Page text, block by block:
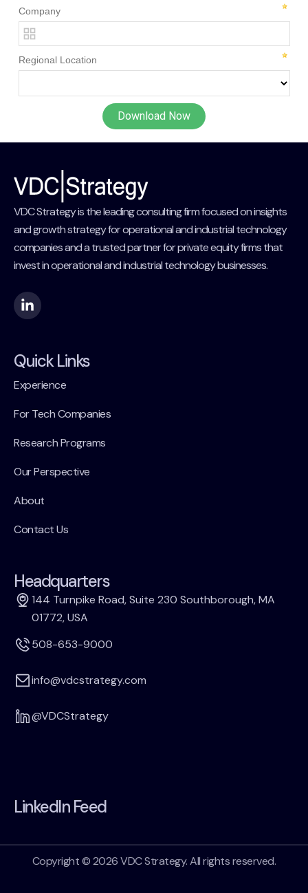
VDC Strategy is the leading consulting firm focused on insights
and growth strategy for operational and industrial technology
companies and a trusted partner for private equity firms that
invest in operational and industrial technology businesses.
Quick Links
Experience
For Tech Companies
Research Programs
Our Perspective
About
Contact Us
Headquarters
144 Turnpike Road, Suite 230 Southborough, MA
01772, USA
508-653-9000
info@vdcstrategy.com
@VDCStrategy
LinkedIn Feed
Copyright © 2026 VDC Strategy. All rights reserved.